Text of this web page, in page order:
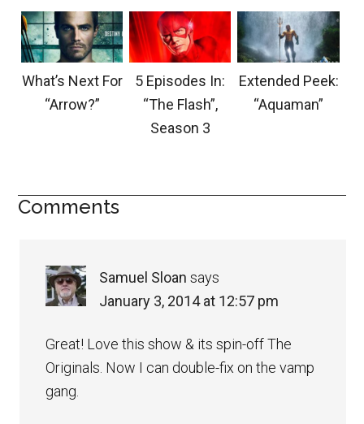
What’s Next For
“Arrow?”
5 Episodes In:
“The Flash”,
Season 3
Extended Peek:
“Aquaman”
Comments
Samuel Sloan says
January 3, 2014 at 12:57 pm
Great! Love this show & its spin-off The
Originals. Now I can double-fix on the vamp
gang.